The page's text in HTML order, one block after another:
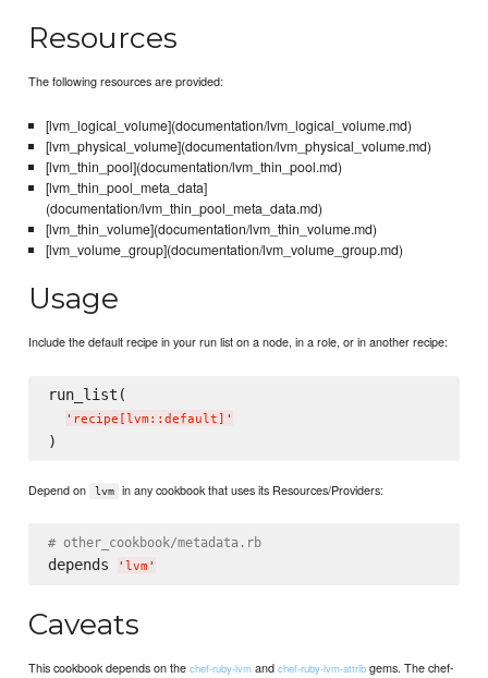
Resources
The following resources are provided:
[lvm_logical_volume](documentation/lvm_logical_volume.md)
[lvm_physical_volume](documentation/lvm_physical_volume.md)
[lvm_thin_pool](documentation/lvm_thin_pool.md)
[lvm_thin_pool_meta_data]
(documentation/lvm_thin_pool_meta_data.md)
[lvm_thin_volume](documentation/lvm_thin_volume.md)
[lvm_volume_group](documentation/lvm_volume_group.md)
Usage
Include the default recipe in your run list on a node, in a role, or in another recipe:
run_list(
' recipe[lvm::default] '
Depend on lvm in any cookbook that uses its Resources/Providers:
# other_cookbook/metadata.rb
depends ' lvm '
Caveats
This cookbook depends on thechef-ruby-lvm andchef-ruby-lvm-attrib gems. The chef-